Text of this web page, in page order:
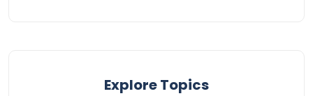
Explore Topics